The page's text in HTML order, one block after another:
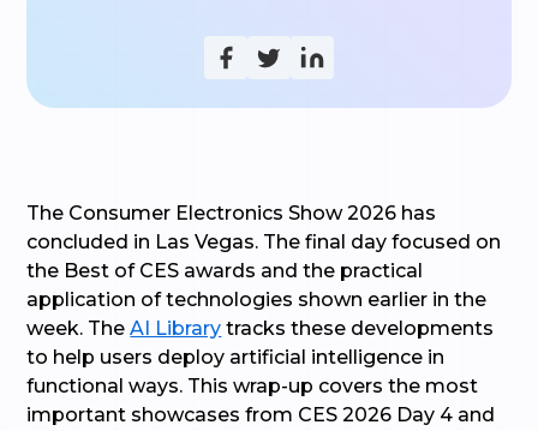
The Consumer Electronics Show 2026 has
concluded in Las Vegas. The final day focused on
the Best of CES awards and the practical
application of technologies shown earlier in the
week. TheAI Library tracks these developments
to help users deploy artificial intelligence in
functional ways. This wrap-up covers the most
important showcases from CES 2026 Day 4 and